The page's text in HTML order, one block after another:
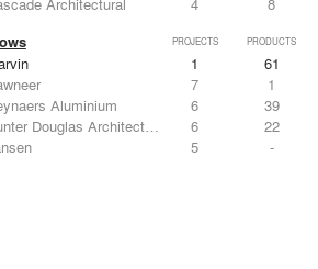
PROJECTS PRODUCTS
1
61
7
1
Aluminium
6
39
Douglas Architectural
6
22
5 -